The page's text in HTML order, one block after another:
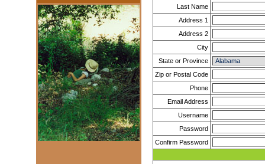
Last Name
Address 1
Address 2
City
State or Province
Zip or Postal Code
Phone
Email Address
Username
Password
Confirm Password